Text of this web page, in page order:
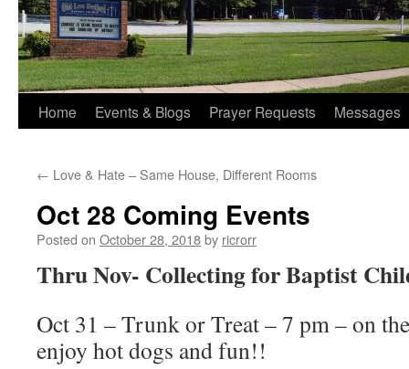
Home Events & Blogs Prayer Requests Messages
← Love & Hate – Same House, Different Rooms
Oct 28 Coming Events
Posted on October 28, 2018by ricrorr
Thru Nov- Collecting for Baptist
Oct 31 – Trunk or Treat – 7 pm – on
enjoy hot dogs and fun!!